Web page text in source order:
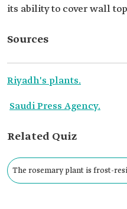
its ability to cover wall
Sources
Riyadh's plants.
Saudi Press Agency.
Related Quiz
The rosemary plant is frost-